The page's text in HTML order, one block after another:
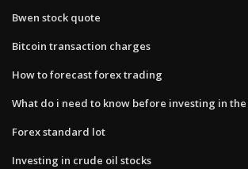
Bwen stock quote
Bitcoin transaction charges
How to forecast forex trading
What do i need to know before investing in
Forex standard lot
Investing in crude oil stocks